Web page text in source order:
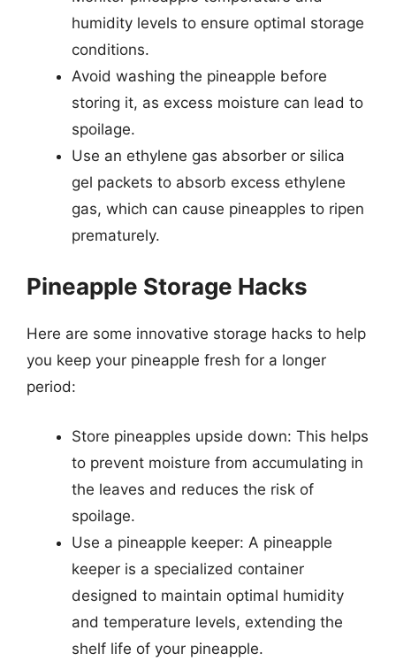
humidity levels to ensure optimal storage
conditions.
Avoid washing the pineapple before
storing it, as excess moisture can lead to
spoilage.
Use an ethylene gas absorber or silica
gel packets to absorb excess ethylene
gas, which can cause pineapples to ripen
prematurely.
Pineapple Storage Hacks
Here are some innovative storage hacks to help
you keep your pineapple fresh for a longer
period:
Store pineapples upside down: This helps
to prevent moisture from accumulating in
the leaves and reduces the risk of
spoilage.
Use a pineapple keeper: A pineapple
keeper is a specialized container
designed to maintain optimal humidity
and temperature levels, extending the
shelf life of your pineapple.